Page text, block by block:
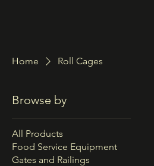
Home Roll Cages
Browse by
All Products
Food Service Equipment
Gates and Railings